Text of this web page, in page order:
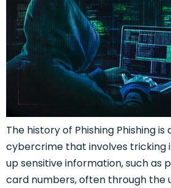
The history of Phishing Phishing is
cybercrime that involves tricking
up sensitive information, such as
card numbers, often through the